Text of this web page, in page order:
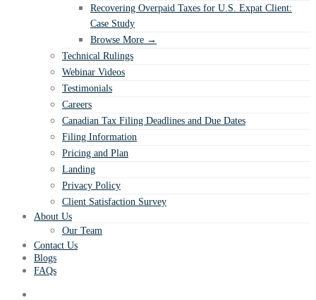
Recovering Overpaid Taxes for U.S. Expat Client:
Case Study
Browse More →
Technical Rulings
Webinar Videos
Testimonials
Careers
Canadian Tax Filing Deadlines and Due Dates
Filing Information
Pricing and Plan
Landing
Privacy Policy
Client Satisfaction Survey
About Us
Our Team
Contact Us
Blogs
FAQs